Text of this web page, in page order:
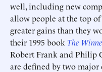
well, including new
allow people at the top
greater gains than they
their 1995 book The
Robert Frank and Philip
are defined by two major